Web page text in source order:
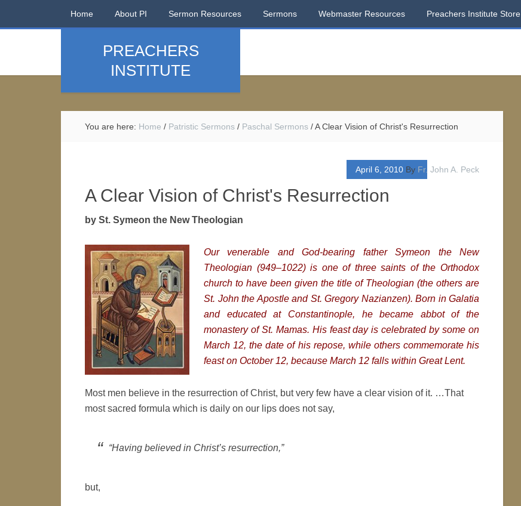
Home About PI Sermon Resources Sermons Webmaster Resources Preachers Institute Store
PREACHERS
INSTITUTE
You are here: Home / Patristic Sermons / Paschal Sermons /A Clear Vision of Christ's Resurrection
April 6, 2010 By Fr. John A. Peck
A Clear Vision of Christ's Resurrection
by St. Symeon the New Theologian
Our venerable and God-bearing father Symeon the New
Theologian (949–1022) is one of three saints of the Orthodox
church to have been given the title of Theologian (the others are
St. John the Apostle and St. Gregory Nazianzen). Born in Galatia
and educated at Constantinople, he became abbot of the
monastery of St. Mamas. His feast day is celebrated by some on
March 12, the date of his repose, while others commemorate his
feast on October 12, because March 12 falls within Great Lent.
Most men believe in the resurrection of Christ, but very few have a clear vision of it. …That
most sacred formula which is daily on our lips does not say,
“Having believed in Christ’s resurrection,”
but,